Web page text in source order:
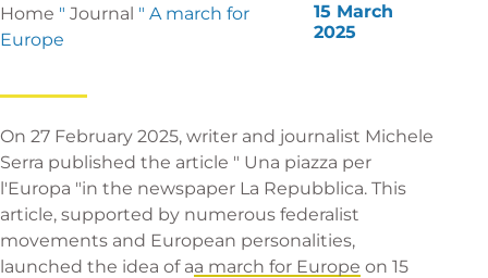
Home " Journal " A march for
Europe
15 March
2025
On 27 February 2025, writer and journalist Michele
Serra published the article " Una piazza per
l'Europa "in the newspaper La Repubblica. This
article, supported by numerous federalist
movements and European personalities,
launched the idea of aa march for Europe on 15